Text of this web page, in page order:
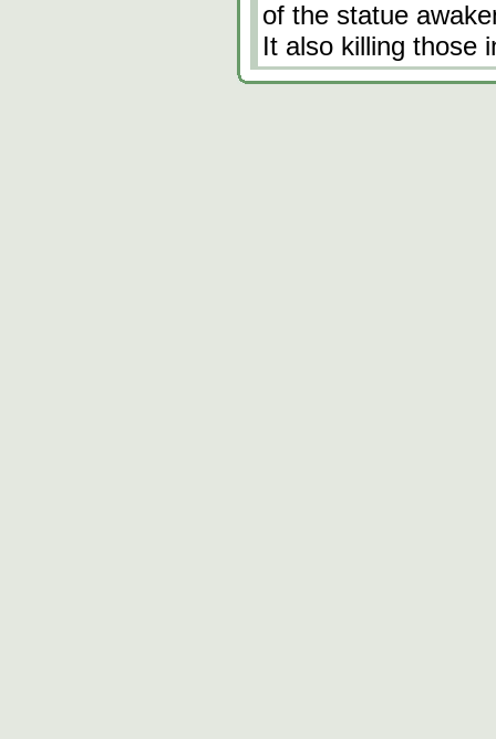
of the statue
It also killing those